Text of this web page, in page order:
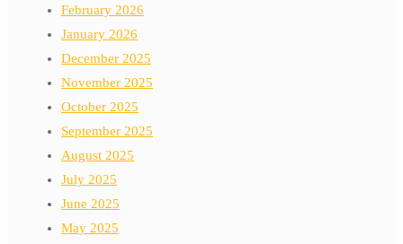
February 2026
January 2026
December 2025
November 2025
October 2025
September 2025
August 2025
July 2025
June 2025
May 2025